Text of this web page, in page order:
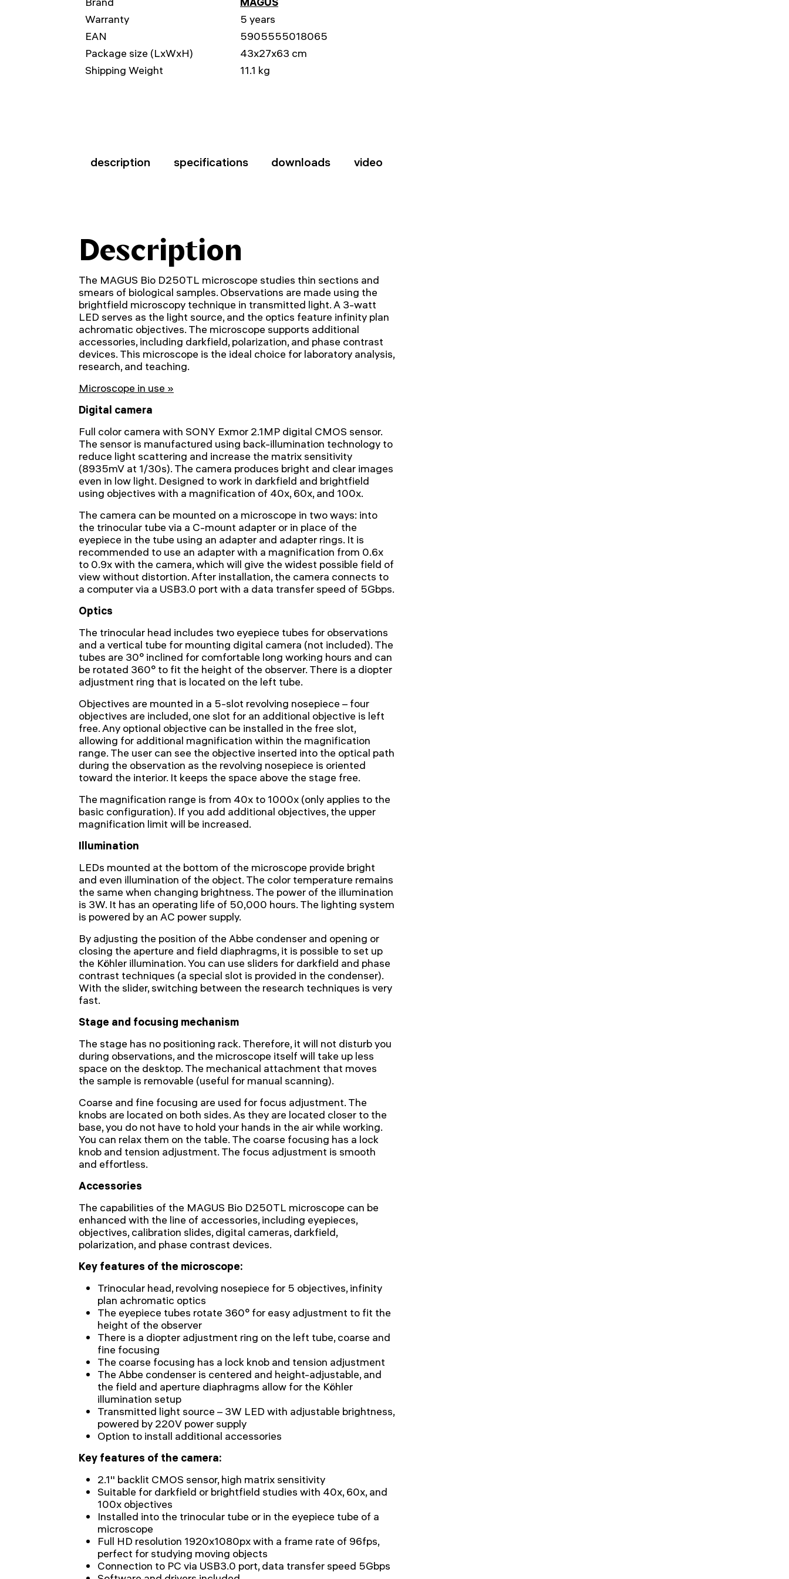
Warranty
5 years
EAN
5905555018065
Package size (LxWxH)
43x27x63 cm
Shipping Weight
11.1 kg
description specifications downloads video
Description
The MAGUS Bio D250TL microscope studies thin sections and
smears of biological samples. Observations are made using the
brightfield microscopy technique in transmitted light. A 3-watt
LED serves as the light source, and the optics feature infinity plan
achromatic objectives. The microscope supports additional
accessories, including darkfield, polarization, and phase contrast
devices. This microscope is the ideal choice for laboratory analysis,
research, and teaching.
Microscope in use »
Digital camera
Full color camera with SONY Exmor 2.1MP digital CMOS sensor.
The sensor is manufactured using back-illumination technology to
reduce light scattering and increase the matrix sensitivity
(8935mV at 1/30s). The camera produces bright and clear images
even in low light. Designed to work in darkfield and brightfield
using objectives with a magnification of 40x, 60x, and 100x.
The camera can be mounted on a microscope in two ways: into
the trinocular tube via a C-mount adapter or in place of the
eyepiece in the tube using an adapter and adapter rings. It is
recommended to use an adapter with a magnification from 0.6x
to 0.9x with the camera, which will give the widest possible field of
view without distortion. After installation, the camera connects to
a computer via a USB3.0 port with a data transfer speed of 5Gbps.
Optics
The trinocular head includes two eyepiece tubes for observations
and a vertical tube for mounting digital camera (not included). The
tubes are 30° inclined for comfortable long working hours and can
be rotated 360° to fit the height of the observer. There is a diopter
adjustment ring that is located on the left tube.
Objectives are mounted in a 5-slot revolving nosepiece – four
objectives are included, one slot for an additional objective is left
free. Any optional objective can be installed in the free slot,
allowing for additional magnification within the magnification
range. The user can see the objective inserted into the optical path
during the observation as the revolving nosepiece is oriented
toward the interior. It keeps the space above the stage free.
The magnification range is from 40x to 1000x (only applies to the
basic configuration). If you add additional objectives, the upper
magnification limit will be increased.
Illumination
LEDs mounted at the bottom of the microscope provide bright
and even illumination of the object. The color temperature remains
the same when changing brightness. The power of the illumination
is 3W. It has an operating life of 50,000 hours. The lighting system
is powered by an AC power supply.
By adjusting the position of the Abbe condenser and opening or
closing the aperture and field diaphragms, it is possible to set up
the Köhler illumination. You can use sliders for darkfield and phase
contrast techniques (a special slot is provided in the condenser).
With the slider, switching between the research techniques is very
fast.
Stage and focusing mechanism
The stage has no positioning rack. Therefore, it will not disturb you
during observations, and the microscope itself will take up less
space on the desktop. The mechanical attachment that moves
the sample is removable (useful for manual scanning).
Coarse and fine focusing are used for focus adjustment. The
knobs are located on both sides. As they are located closer to the
base, you do not have to hold your hands in the air while working.
You can relax them on the table. The coarse focusing has a lock
knob and tension adjustment. The focus adjustment is smooth
and effortless.
Accessories
The capabilities of the MAGUS Bio D250TL microscope can be
enhanced with the line of accessories, including eyepieces,
objectives, calibration slides, digital cameras, darkfield,
polarization, and phase contrast devices.
Key features of the microscope:
Trinocular head, revolving nosepiece for 5 objectives, infinity
plan achromatic optics
The eyepiece tubes rotate 360° for easy adjustment to fit the
height of the observer
There is a diopter adjustment ring on the left tube, coarse and
fine focusing
The coarse focusing has a lock knob and tension adjustment
The Abbe condenser is centered and height-adjustable, and
the field and aperture diaphragms allow for the Köhler
illumination setup
Transmitted light source – 3W LED with adjustable brightness,
powered by 220V power supply
Option to install additional accessories
Key features of the camera:
2.1'' backlit CMOS sensor, high matrix sensitivity
Suitable for darkfield or brightfield studies with 40x, 60x, and
100x objectives
Installed into the trinocular tube or in the eyepiece tube of a
microscope
Full HD resolution 1920x1080px with a frame rate of 96fps,
perfect for studying moving objects
Connection to PC via USB3.0 port, data transfer speed 5Gbps